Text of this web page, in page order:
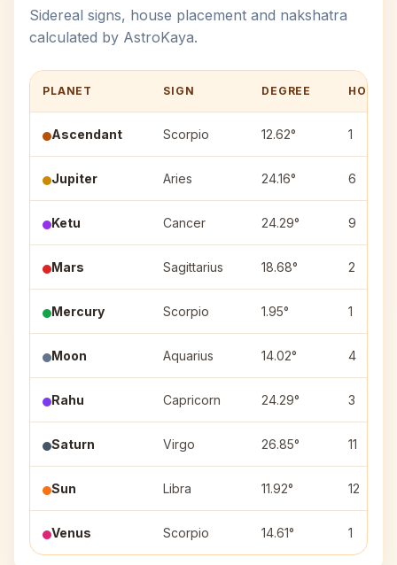
Sidereal signs, house placement and nakshatra
calculated by AstroKaya.
PLANET SIGN DEGREE HOUSE
Ascendant Scorpio 12.62° 1
Jupiter Aries 24.16° 6
Ketu Cancer 24.29° 9
Mars Sagittarius 18.68° 2
Mercury Scorpio 1.95° 1
Moon Aquarius 14.02° 4
Rahu Capricorn 24.29° 3
Saturn Virgo 26.85° 11
Sun Libra 11.92° 12
Venus Scorpio 14.61° 1